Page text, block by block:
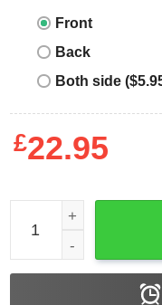
Front
Back
Both side
£22.95
Kane Brown T-shirt